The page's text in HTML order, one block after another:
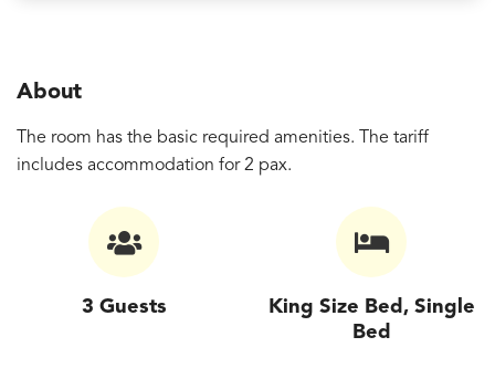
About
The room has the basic required amenities. The tariff
includes accommodation for 2 pax.
3 Guests
King Size Bed, Single
Bed